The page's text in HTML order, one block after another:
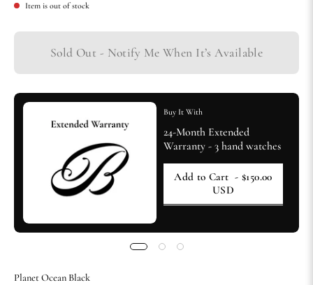
Item is out of stock
Sold Out - Notify Me When It’s Available
Buy It With
24-Month Extended
Warranty - 3 hand watches
Add to Cart - $150.00
USD
Planet Ocean Black